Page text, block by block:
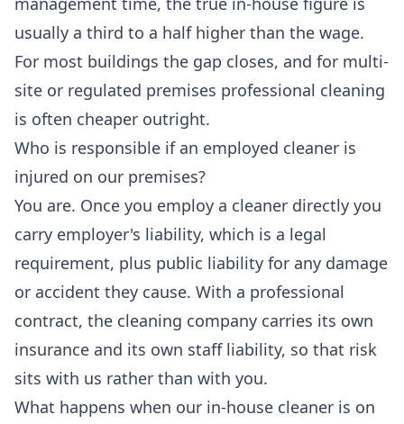
usually a third to a half higher than the wage.
For most buildings the gap closes, and for multi-
site or regulated premises professional cleaning
is often cheaper outright.
Who is responsible if an employed cleaner is
injured on our premises?
You are. Once you employ a cleaner directly you
carry employer's liability, which is a legal
requirement, plus public liability for any damage
or accident they cause. With a professional
contract, the cleaning company carries its own
insurance and its own staff liability, so that risk
sits with us rather than with you.
What happens when our in-house cleaner is on